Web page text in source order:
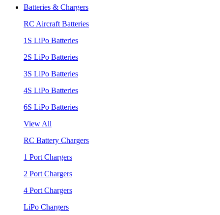
Batteries & Chargers
RC Aircraft Batteries
1S LiPo Batteries
2S LiPo Batteries
3S LiPo Batteries
4S LiPo Batteries
6S LiPo Batteries
View All
RC Battery Chargers
1 Port Chargers
2 Port Chargers
4 Port Chargers
LiPo Chargers